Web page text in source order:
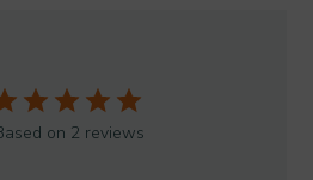
on 2 reviews